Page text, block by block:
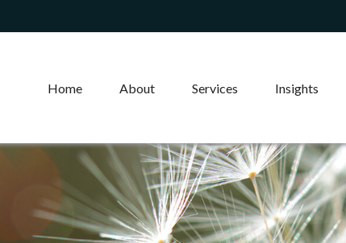
Home About Services Insights